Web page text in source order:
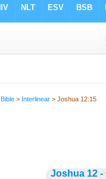
Bible > Interlinear > Joshua 12:15
Joshua 12